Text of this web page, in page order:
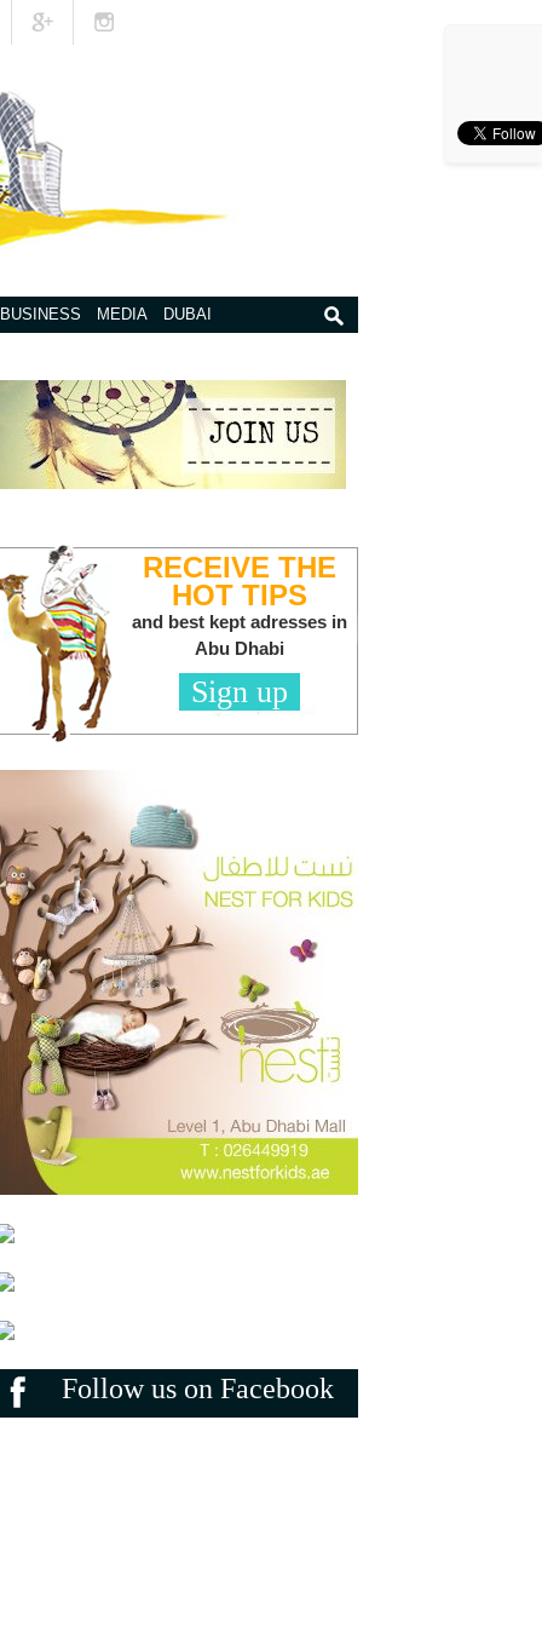
BUSINESS MEDIA DUBAI
RECEIVE THE
HOT TIPS
and best kept adresses in
Abu Dhabi
Sign up
Follow us on Facebook